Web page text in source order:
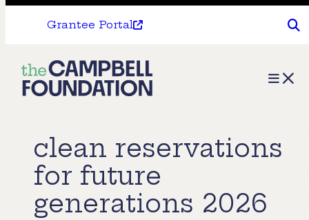
Grantee Portal
The
Campbell
Menu
clean reservations
for future
generations 2026